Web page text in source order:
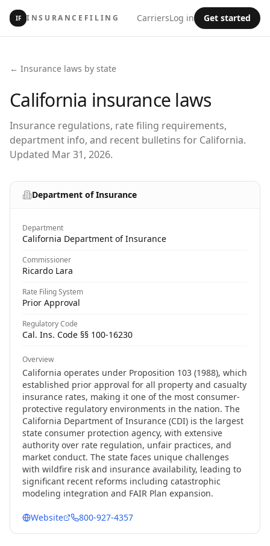
IF INSURANCEFILING CarriersLog in Get started
← Insurance laws by state
California insurance laws
Insurance regulations, rate filing requirements,
department info, and recent bulletins for California.
Updated Mar 31, 2026.
Department of Insurance
Department
California Department of Insurance
Commissioner
Ricardo Lara
Rate Filing System
Prior Approval
Regulatory Code
Cal. Ins. Code §§ 100-16230
Overview
California operates under Proposition 103 (1988), which
established prior approval for all property and casualty
insurance rates, making it one of the most consumer-
protective regulatory environments in the nation. The
California Department of Insurance (CDI) is the largest
state consumer protection agency, with extensive
authority over rate regulation, unfair practices, and
market conduct. The state faces unique challenges
with wildfire risk and insurance availability, leading to
significant recent reforms including catastrophic
modeling integration and FAIR Plan expansion.
Website 800-927-4357